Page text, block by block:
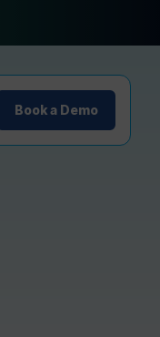
Book a Demo